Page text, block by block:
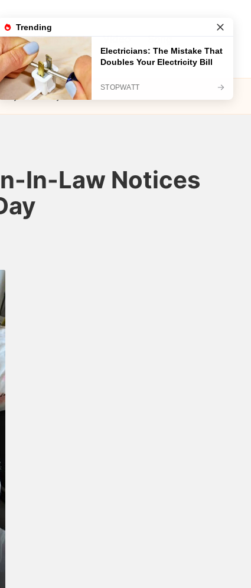
Visual Test
of the Day
In-Law Notices